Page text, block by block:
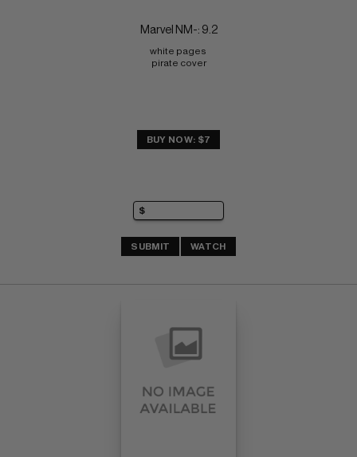
Marvel NM-: 9.2
white pages
pirate cover
BUY NOW: $7
SUBMIT WATCH